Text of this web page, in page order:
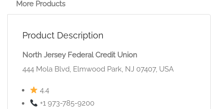
More Products
Product Description
North Jersey Federal Credit Union
444 Mola Blvd, Elmwood Park, NJ 07407, USA
4.4
+1 973-785-9200